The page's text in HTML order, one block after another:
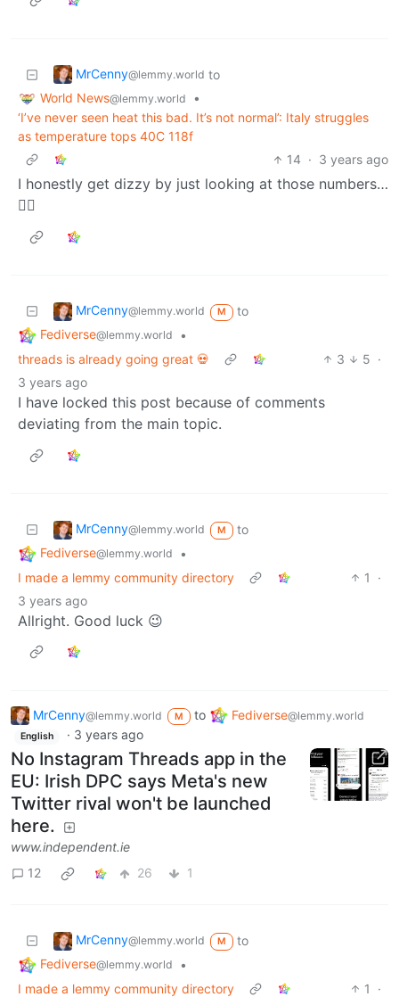
MrCenny@lemmy.world to
World News@lemmy.world
•
‘I’ve never seen heat this bad. It’s not normal’: Italy struggles
as temperature tops 40C 118f
14 · 3 years ago
I honestly get dizzy by just looking at those numbers…
😵‍💫
MrCenny@lemmy.world M
to
Fediverse@lemmy.world
•
threads is already going great 💀
3 5 ·
3 years ago
I have locked this post because of comments
deviating from the main topic.
MrCenny@lemmy.world M
to
Fediverse@lemmy.world
•
I made a lemmy community directory
1
·
3 years ago
Allright. Good luck 😉
MrCenny@lemmy.world M to Fediverse@lemmy.world
English · 3 years ago
No Instagram Threads app in the
EU: Irish DPC says Meta's new
Twitter rival won't be launched
here.
www.independent.ie
12
26 1
MrCenny@lemmy.world M
to
Fediverse@lemmy.world
•
I made a lemmy community directory
1
·